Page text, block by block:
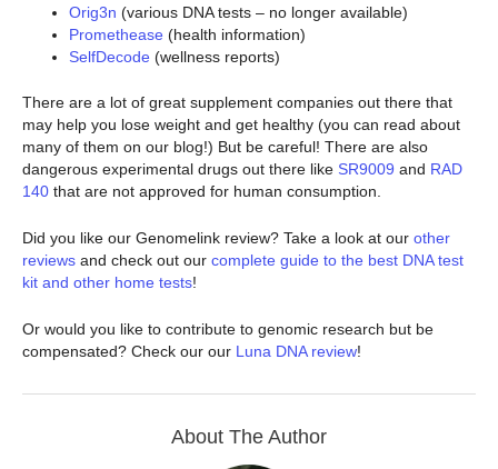
Orig3n (various DNA tests – no longer available)
Promethease (health information)
SelfDecode (wellness reports)
There are a lot of great supplement companies out there that
may help you lose weight and get healthy (you can read about
many of them on our blog!) But be careful! There are also
dangerous experimental drugs out there like SR9009 and RAD
140 that are not approved for human consumption.
Did you like our Genomelink review? Take a look at our other
reviews and check out our complete guide to the best DNA test
kit and other home tests!
Or would you like to contribute to genomic research but be
compensated? Check our our Luna DNA review!
About The Author